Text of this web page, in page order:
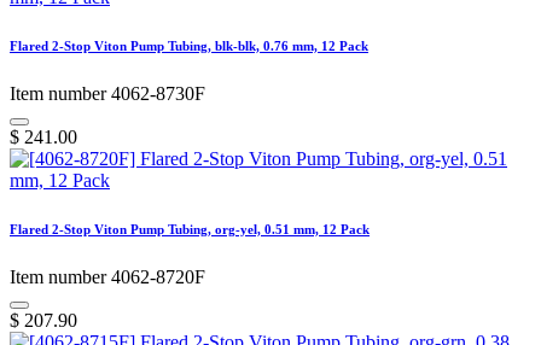
Flared 2-Stop Viton Pump Tubing, blk-blk, 0.76 mm, 12 Pack
Item number 4062-8730F
$ 241.00
Flared 2-Stop Viton Pump Tubing, org-yel, 0.51 mm, 12 Pack
Item number 4062-8720F
$ 207.90